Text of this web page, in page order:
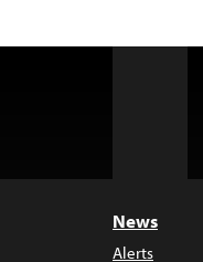
News
Alerts